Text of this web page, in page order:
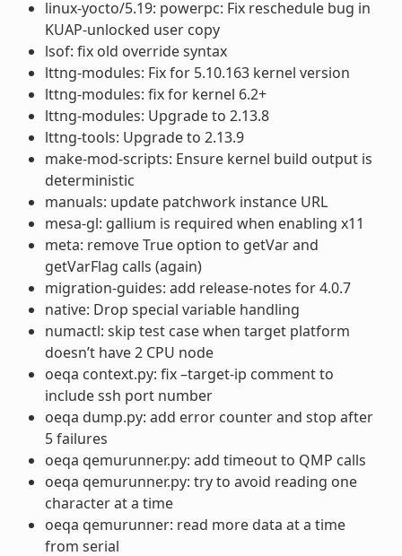
linux-yocto/5.19: powerpc: Fix reschedule bug in
KUAP-unlocked user copy
lsof: fix old override syntax
lttng-modules: Fix for 5.10.163 kernel version
lttng-modules: fix for kernel 6.2+
lttng-modules: Upgrade to 2.13.8
lttng-tools: Upgrade to 2.13.9
make-mod-scripts: Ensure kernel build output is
deterministic
manuals: update patchwork instance URL
mesa-gl: gallium is required when enabling x11
meta: remove True option to getVar and
getVarFlag calls (again)
migration-guides: add release-notes for 4.0.7
native: Drop special variable handling
numactl: skip test case when target platform
doesn’t have 2 CPU node
oeqa context.py: fix –target-ip comment to
include ssh port number
oeqa dump.py: add error counter and stop after
5 failures
oeqa qemurunner.py: add timeout to QMP calls
oeqa qemurunner.py: try to avoid reading one
character at a time
oeqa qemurunner: read more data at a time
from serial